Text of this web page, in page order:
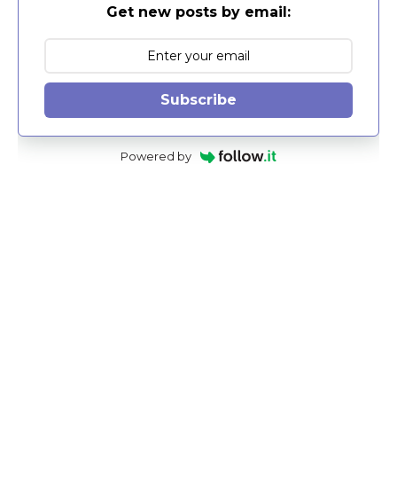
Get new posts by email:
Subscribe
Powered by